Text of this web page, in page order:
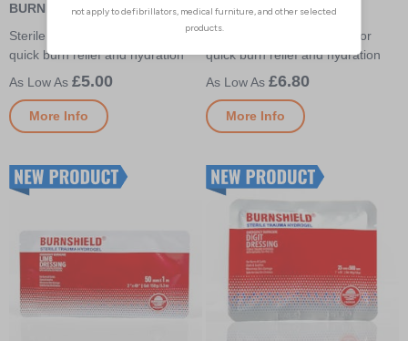
BURN GEL
Sterile Hydrogel Burn Gel for
quick burn relief and hydration
£5.00
More Info
BURN SPRAY
Sterile Hydrogel Burn Gel for
quick burn relief and hydration
£6.80
More Info